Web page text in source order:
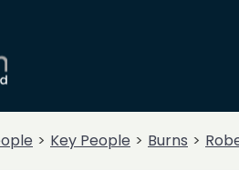
Key People Burns